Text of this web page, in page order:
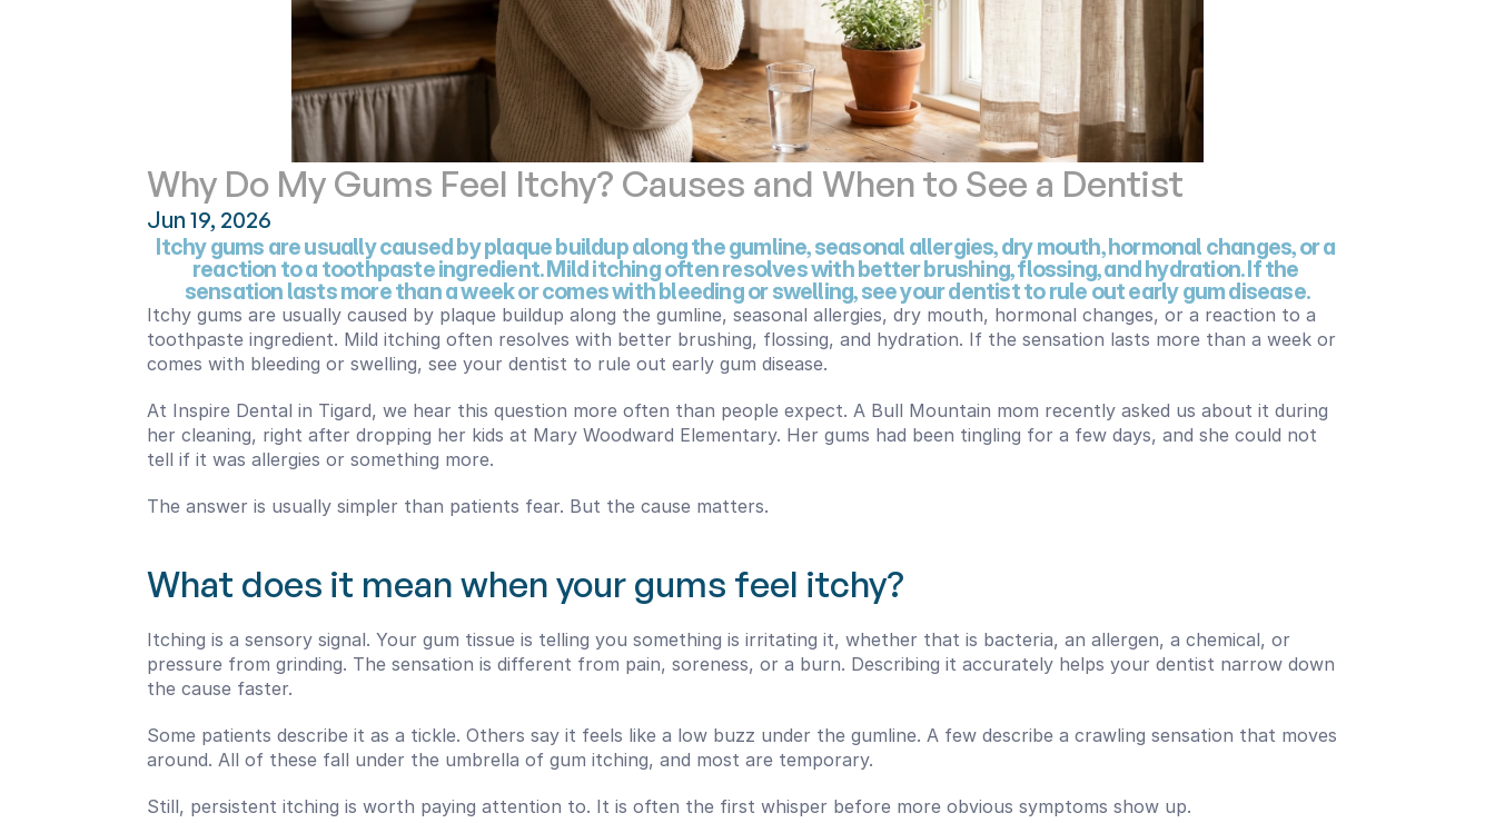
Why Do My Gums Feel Itchy? Causes and When to See a Dentist
Jun 19, 2026
Itchy gums are usually caused by plaque buildup along the gumline, seasonal allergies, dry mouth, hormonal changes, or a
reaction to a toothpaste ingredient. Mild itching often resolves with better brushing, flossing, and hydration. If the
sensation lasts more than a week or comes with bleeding or swelling, see your dentist to rule out early gum disease.
Itchy gums are usually caused by plaque buildup along the gumline, seasonal allergies, dry mouth, hormonal changes, or a reaction to a
toothpaste ingredient. Mild itching often resolves with better brushing, flossing, and hydration. If the sensation lasts more than a week or
comes with bleeding or swelling, see your dentist to rule out early gum disease.
At Inspire Dental in Tigard, we hear this question more often than people expect. A Bull Mountain mom recently asked us about it during
her cleaning, right after dropping her kids at Mary Woodward Elementary. Her gums had been tingling for a few days, and she could not
tell if it was allergies or something more.
The answer is usually simpler than patients fear. But the cause matters.
What does it mean when your gums feel itchy?
Itching is a sensory signal. Your gum tissue is telling you something is irritating it, whether that is bacteria, an allergen, a chemical, or
pressure from grinding. The sensation is different from pain, soreness, or a burn. Describing it accurately helps your dentist narrow down
the cause faster.
Some patients describe it as a tickle. Others say it feels like a low buzz under the gumline. A few describe a crawling sensation that moves
around. All of these fall under the umbrella of gum itching, and most are temporary.
Still, persistent itching is worth paying attention to. It is often the first whisper before more obvious symptoms show up.